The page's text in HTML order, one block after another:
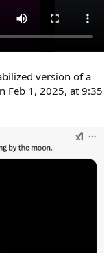
version of a
Feb 1, 2025, at 9:35